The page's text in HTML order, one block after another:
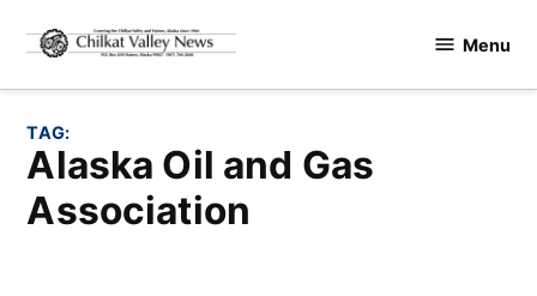
content
Valley
Menu
TAG:
Alaska Oil and Gas
Association